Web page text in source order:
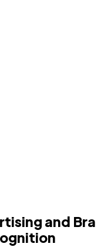
and Bra